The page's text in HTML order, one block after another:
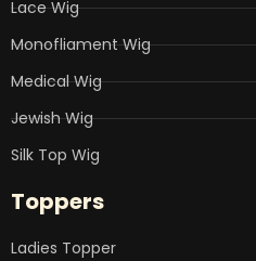
Lace Wig
Monofliament Wig
Medical Wig
Jewish Wig
Silk Top Wig
Toppers
Ladies Topper